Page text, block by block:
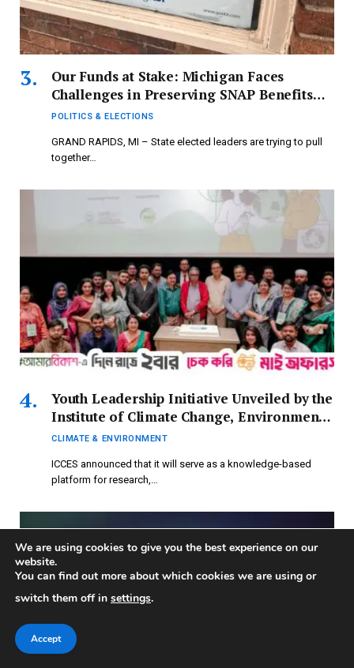
Our Funds at Stake: Michigan Faces
Challenges in Preserving SNAP Benefits
Before Deadline
POLITICS & ELECTIONS
GRAND RAPIDS, MI – State elected leaders are trying to pull
together…
Youth Leadership Initiative Unveiled by the
Institute of Climate Change, Environment,
and Sustainability on International
CLIMATE & ENVIRONMENT
ICCES announced that it will serve as a knowledge-based
platform for research,…
We are using cookies to give you the best experience on our
website.
You can find out more about which cookies we are using or
switch them off in settings.
Accept